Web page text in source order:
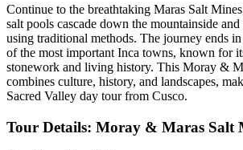
Continue to the breathtaking Maras Salt
salt pools cascade down the mountainside
using traditional methods. The journey ends
of the most important Inca towns, known for
stonework and living history. This Moray &
combines culture, history, and landscapes,
Sacred Valley day tour from Cusco.
Tour Details: Moray & Maras Salt